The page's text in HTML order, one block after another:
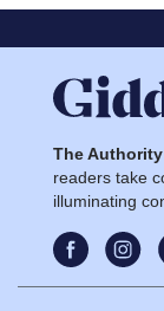
The
readers take
illuminating